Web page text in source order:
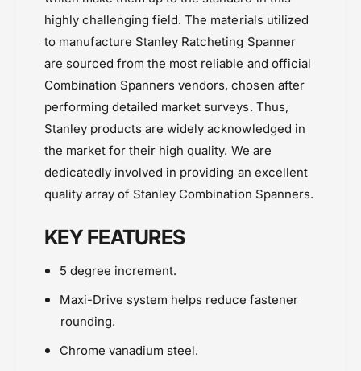
highly challenging field. The materials utilized
to manufacture Stanley Ratcheting Spanner
are sourced from the most reliable and official
Combination Spanners vendors, chosen after
performing detailed market surveys. Thus,
Stanley products are widely acknowledged in
the market for their high quality. We are
dedicatedly involved in providing an excellent
quality array of Stanley Combination Spanners.
KEY FEATURES
5 degree increment.
Maxi-Drive system helps reduce fastener
rounding.
Chrome vanadium steel.